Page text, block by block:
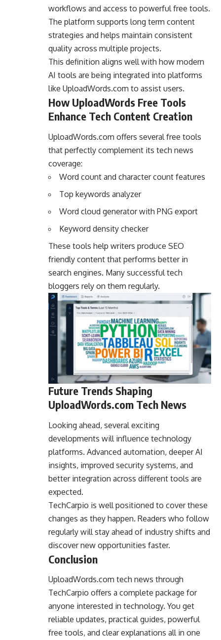
workflows and access to powerful free tools.
The platform supports long term content
strategies and helps maintain consistent
quality across multiple projects.
This definition aligns well with how modern
AI tools are being integrated into platforms
like UploadWords.com to assist users.
How UploadWords Free Tools
Enhance Tech Content Creation
UploadWords.com offers several free tools
that perfectly complement its tech news
coverage:
Word count and character count features
Top keywords analyzer
Word cloud generator with PNG export
Keyword density checker
These tools help writers produce SEO
friendly content that performs better in
search engines. Many successful tech
bloggers rely on them regularly.
Future Trends Shaping
UploadWords.com Tech News
Looking ahead, several exciting
developments will influence technology
platforms. Advanced automation, deeper AI
insights, improved security systems, and
better integration across different tools are
expected.
TechCarpio is well positioned to cover these
changes as they happen. Readers who follow
regularly will stay ahead of industry shifts and
discover new opportunities faster.
Conclusion
UploadWords.com tech news through
TechCarpio offers a complete package for
anyone interested in technology. You get
reliable updates, practical guides, powerful
free tools, and clear explanations all in one